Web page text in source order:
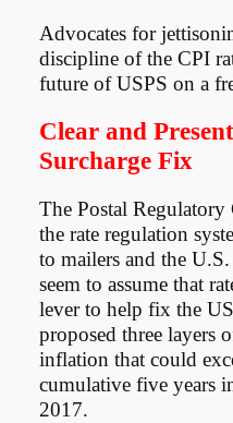
Advocates for
discipline of the CPI
future of USPS on a
Clear and
Surcharge Fix
The Postal
the rate regulation
to mailers and the
seem to assume that
lever to help fix the
proposed three layers
inflation that could
cumulative five years
2017.